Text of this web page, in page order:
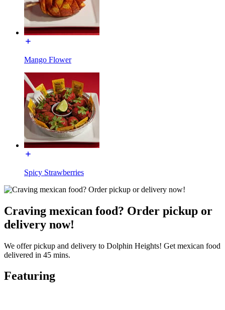
Mango Flower
Spicy Strawberries
Craving mexican food? Order pickup or
delivery now!
We offer pickup and delivery to Dolphin Heights! Get mexican food
delivered in 45 mins.
Featuring